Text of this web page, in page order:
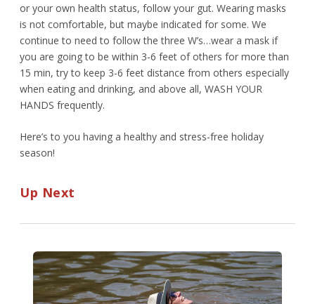
or your own health status, follow your gut. Wearing masks
is not comfortable, but maybe indicated for some. We
continue to need to follow the three W’s…wear a mask if
you are going to be within 3-6 feet of others for more than
15 min, try to keep 3-6 feet distance from others especially
when eating and drinking, and above all, WASH YOUR
HANDS frequently.
Here’s to you having a healthy and stress-free holiday
season!
Up Next